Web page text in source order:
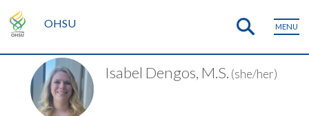
OHSU MENU
Isabel Dengos, M.S. (she/her)